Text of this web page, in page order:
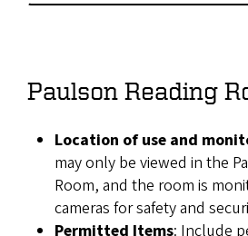
Paulson Reading
Location of use and
may only be viewed in the
Room, and the room is
cameras for safety and
Permitted Items: Include